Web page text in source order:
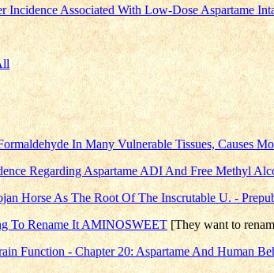
Incidence Associated With Low-Dose Aspartame
In Many Vulnerable Tissues, Causes
Regarding Aspartame ADI And Free Methyl
Horse As The Root Of The Inscrutable U. -
To Rename It AMINOSWEET[They want to
Function - Chapter 20: Aspartame And Human